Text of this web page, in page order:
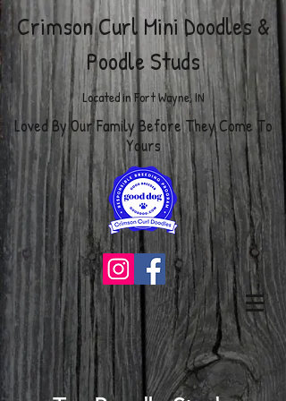
Crimson Curl Mini Doodles&
Poodle Studs
Located in Fort Wayne, IN
Loved By Our Family Before They Come To
Yours